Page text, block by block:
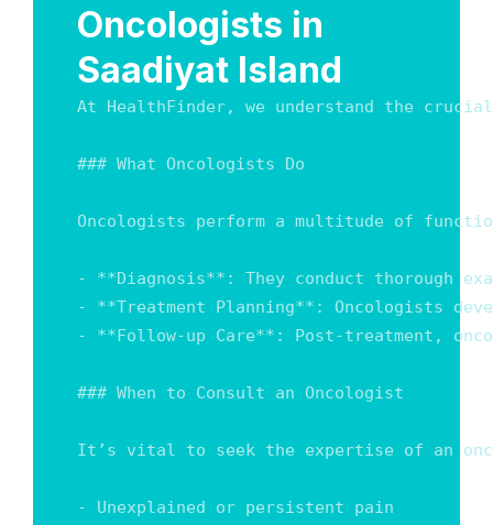
Oncologists in
Saadiyat Island
At HealthFinder, we understand the
### What Oncologists Do
Oncologists perform a multitude of
- **Diagnosis**: They conduct thorough
- **Treatment Planning**: Oncologists
- **Follow-up Care**: Post-treatment,
### When to Consult an Oncologist
It’s vital to seek the expertise of an
- Unexplained or persistent pain